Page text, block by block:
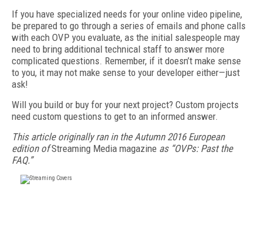
If you have specialized needs for your online video pipeline,
be prepared to go through a series of emails and phone calls
with each OVP you evaluate, as the initial salespeople may
need to bring additional technical staff to answer more
complicated questions. Remember, if it doesn’t make sense
to you, it may not make sense to your developer either—just
ask!
Will you build or buy for your next project? Custom projects
need custom questions to get to an informed answer.
This article originally ran in the Autumn 2016 European
edition ofStreaming Media magazine as “OVPs: Past the
FAQ.”